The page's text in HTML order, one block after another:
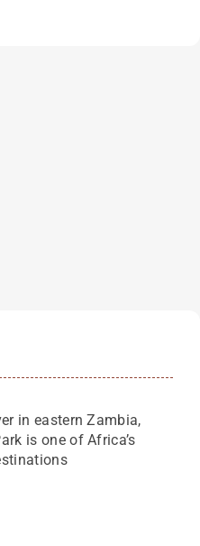
in eastern Zambia,
is one of Africa’s